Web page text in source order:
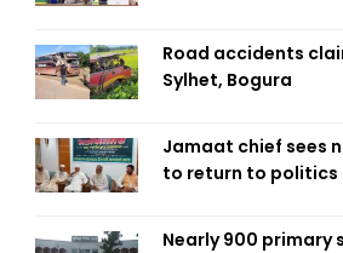
Road accidents
Sylhet, Bogura
Jamaat chief sees
to return to politics
Nearly 900 primary